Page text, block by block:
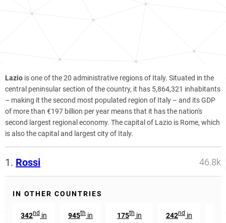
Lazio is one of the 20 administrative regions of Italy. Situated in the
central peninsular section of the country, it has 5,864,321 inhabitants
– making it the second most populated region of Italy – and its GDP
of more than €197 billion per year means that it has the nation's
second largest regional economy. The capital of Lazio is Rome, which
is also the capital and largest city of Italy.
1. Rossi 46.8k
IN OTHER COUNTRIES
342nd in 945th in 175th in 242nd in